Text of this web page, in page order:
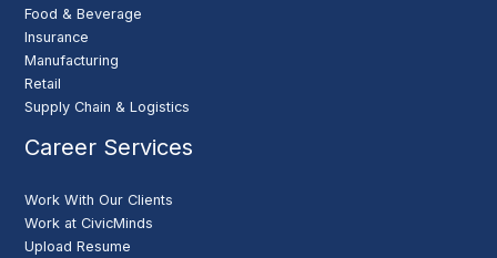
Food & Beverage
Insurance
Manufacturing
Retail
Supply Chain & Logistics
Career Services
Work With Our Clients
Work at CivicMinds
Upload Resume